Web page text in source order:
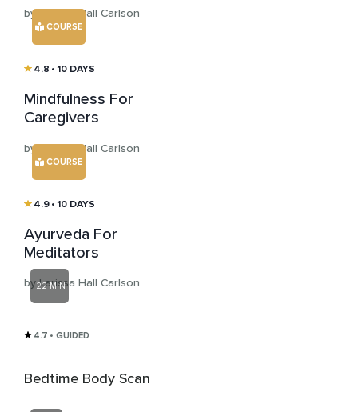
by Larissa Hall Carlson
COURSE
4.8 • 10 DAYS
Mindfulness For
Caregivers
by Larissa Hall Carlson
COURSE
4.9 • 10 DAYS
Ayurveda For
Meditators
by Larissa Hall Carlson
22 MIN
4.7 • GUIDED
Bedtime Body Scan